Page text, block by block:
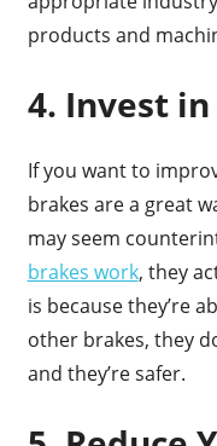
products and
4. Invest
If you want to
brakes are a great
may seem
brakes work, they
is because they’re
other brakes, they
and they’re safer.